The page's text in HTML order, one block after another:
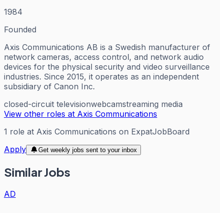
1984
Founded
Axis Communications AB is a Swedish manufacturer of
network cameras, access control, and network audio
devices for the physical security and video surveillance
industries. Since 2015, it operates as an independent
subsidiary of Canon Inc.
closed-circuit televisionwebcamstreaming media
View other roles at Axis Communications
1 role at Axis Communications on ExpatJobBoard
Apply
Get weekly jobs sent to your inbox
Similar Jobs
AD